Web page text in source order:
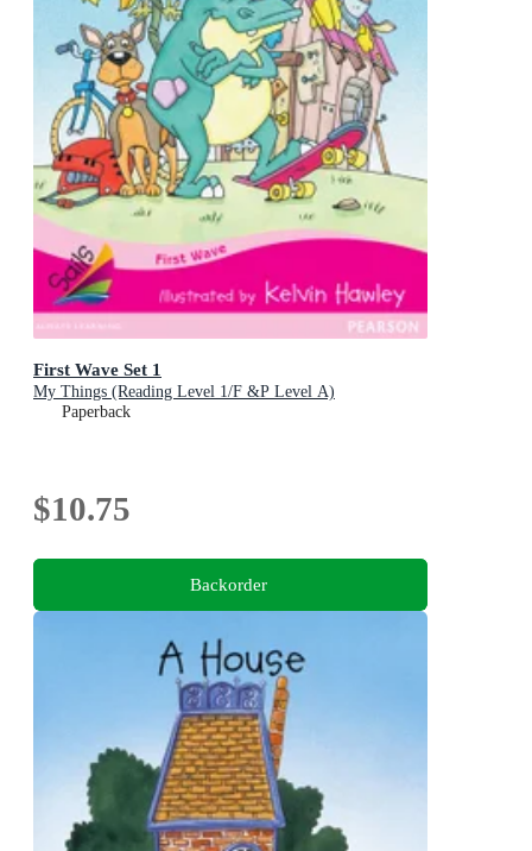
First Wave Set 1
My Things (Reading Level 1/F &P Level A)
Paperback
$10.75
Backorder